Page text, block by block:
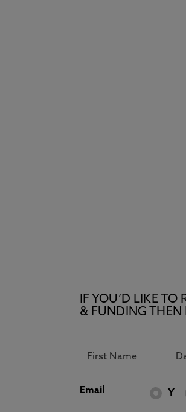
IF YOU’D LIKE TO
& FUNDING THEN
Email Y